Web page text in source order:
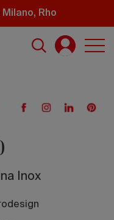
Milano, Rho
Inox